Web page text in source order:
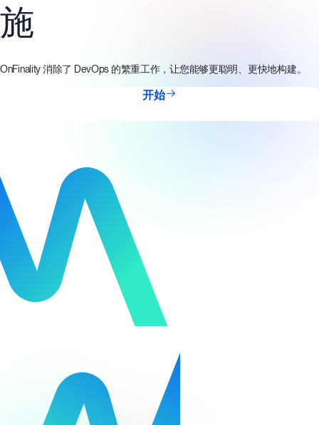
施
OnFinality 消除了 DevOps 的繁重工作，让您能够更聪明、更快地构建。
开始